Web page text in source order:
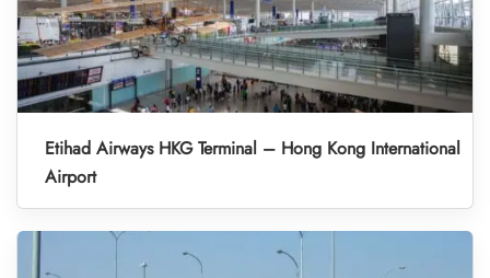
Etihad Airways HKG Terminal – Hong Kong International
Airport